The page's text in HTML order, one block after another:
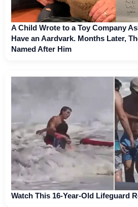
A Child Wrote to a Toy Company
Have an Aardvark. Months Later,
Named After Him
Watch This 16-Year-Old Lifeguard